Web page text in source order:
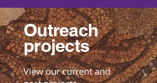
Outreach
projects
View our current and